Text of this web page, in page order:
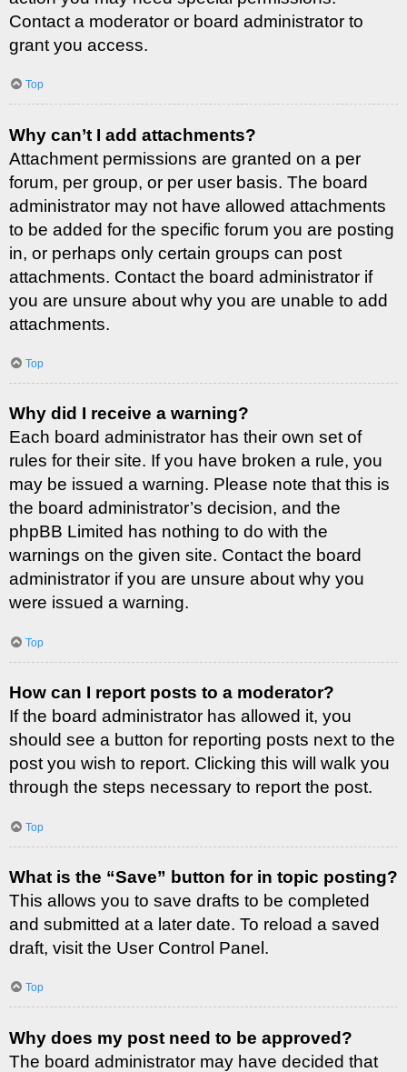
Contact a moderator or board administrator to
grant you access.
Top
Why can’t I add attachments?
Attachment permissions are granted on a per
forum, per group, or per user basis. The board
administrator may not have allowed attachments
to be added for the specific forum you are posting
in, or perhaps only certain groups can post
attachments. Contact the board administrator if
you are unsure about why you are unable to add
attachments.
Top
Why did I receive a warning?
Each board administrator has their own set of
rules for their site. If you have broken a rule, you
may be issued a warning. Please note that this is
the board administrator’s decision, and the
phpBB Limited has nothing to do with the
warnings on the given site. Contact the board
administrator if you are unsure about why you
were issued a warning.
Top
How can I report posts to a moderator?
If the board administrator has allowed it, you
should see a button for reporting posts next to the
post you wish to report. Clicking this will walk you
through the steps necessary to report the post.
Top
What is the “Save” button for in topic posting?
This allows you to save drafts to be completed
and submitted at a later date. To reload a saved
draft, visit the User Control Panel.
Top
Why does my post need to be approved?
The board administrator may have decided that